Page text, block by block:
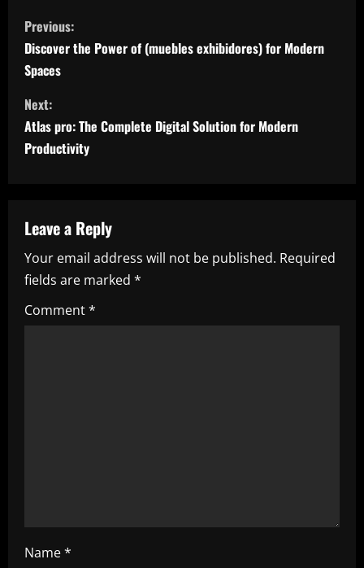
C
o
n
t
i
u
e
R
e
Previous:
Discover the Power of (muebles exhibidores) for Modern
Spaces
Next:
Atlas pro: The Complete Digital Solution for Modern
Productivity
Leave a Reply
Your email address will not be published. Required
fields are marked *
Comment*
Name*